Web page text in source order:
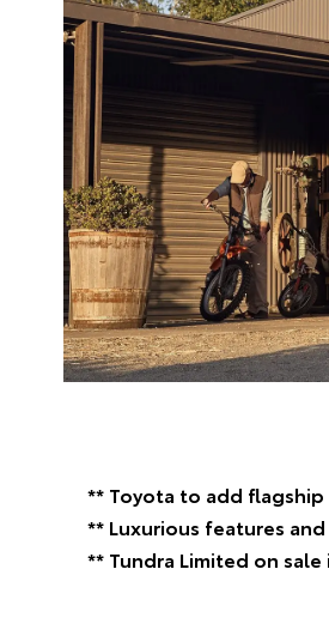
** Toyota to add
** Luxurious features
** Tundra Limited on